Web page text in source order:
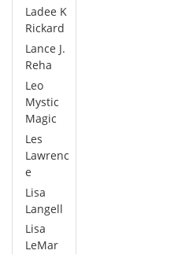
Ladee K
Rickard
Lance J.
Reha
Leo
Mystic
Magic
Les
Lawrenc
e
Lisa
Langell
Lisa
LeMar